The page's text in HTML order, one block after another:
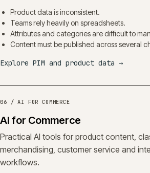
Product data is inconsistent.
Teams rely heavily on spreadsheets.
Attributes and categories are difficult to
Content must be published across several
Explore PIM and product data →
06 / AI FOR COMMERCE
AI for Commerce
Practical AI tools for product content,
merchandising, customer service and
workflows.